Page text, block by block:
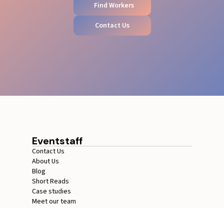
Find Workers
Contact Us
Eventstaff
Contact Us
About Us
Blog
Short Reads
Case studies
Meet our team